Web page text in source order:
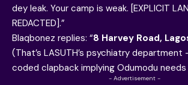
dey leak. Your camp is weak. [EXPLICIT
REDACTED].”
Blaqbonez replies: “8 Harvey Road,
(That’s LASUTH’s psychiatry department
coded clapback implying Odumodu
- Advertisement -